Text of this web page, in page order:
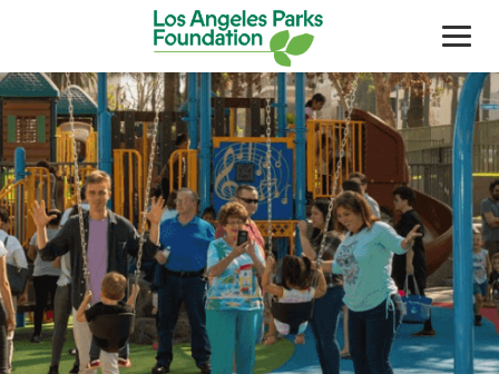
About Us